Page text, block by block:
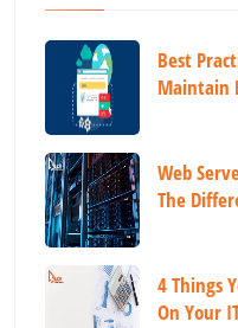
Best
Maintain
Web
The
4 Things
On Your